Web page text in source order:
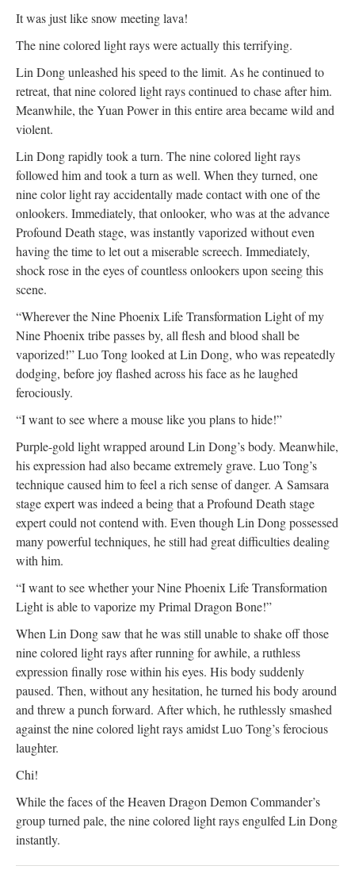
It was just like snow meeting lava!
The nine colored light rays were actually this terrifying.
Lin Dong unleashed his speed to the limit. As he continued to
retreat, that nine colored light rays continued to chase after him.
Meanwhile, the Yuan Power in this entire area became wild and
violent.
Lin Dong rapidly took a turn. The nine colored light rays
followed him and took a turn as well. When they turned, one
nine color light ray accidentally made contact with one of the
onlookers. Immediately, that onlooker, who was at the advance
Profound Death stage, was instantly vaporized without even
having the time to let out a miserable screech. Immediately,
shock rose in the eyes of countless onlookers upon seeing this
scene.
“Wherever the Nine Phoenix Life Transformation Light of my
Nine Phoenix tribe passes by, all flesh and blood shall be
vaporized!” Luo Tong looked at Lin Dong, who was repeatedly
dodging, before joy flashed across his face as he laughed
ferociously.
“I want to see where a mouse like you plans to hide!”
Purple-gold light wrapped around Lin Dong’s body. Meanwhile,
his expression had also became extremely grave. Luo Tong’s
technique caused him to feel a rich sense of danger. A Samsara
stage expert was indeed a being that a Profound Death stage
expert could not contend with. Even though Lin Dong possessed
many powerful techniques, he still had great difficulties dealing
with him.
“I want to see whether your Nine Phoenix Life Transformation
Light is able to vaporize my Primal Dragon Bone!”
When Lin Dong saw that he was still unable to shake off those
nine colored light rays after running for awhile, a ruthless
expression finally rose within his eyes. His body suddenly
paused. Then, without any hesitation, he turned his body around
and threw a punch forward. After which, he ruthlessly smashed
against the nine colored light rays amidst Luo Tong’s ferocious
laughter.
Chi!
While the faces of the Heaven Dragon Demon Commander’s
group turned pale, the nine colored light rays engulfed Lin Dong
instantly.